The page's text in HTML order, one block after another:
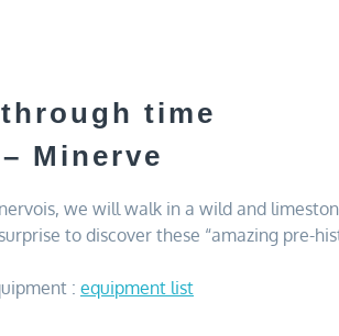
time
Minerve
we will walk in a wild and
to discover these “amazing pre-
: equipment list